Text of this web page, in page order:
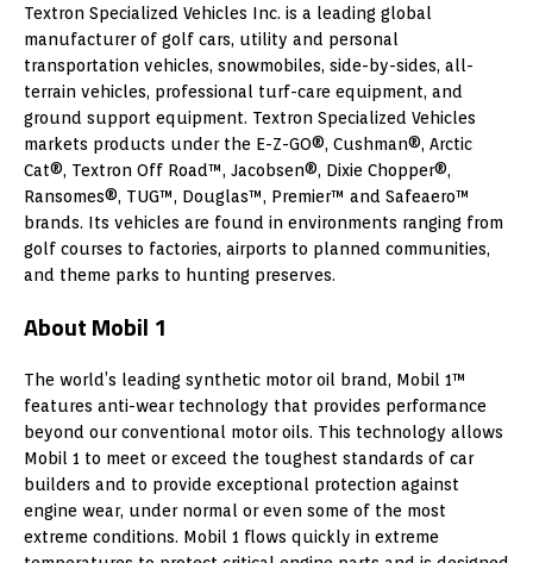
Textron Specialized Vehicles Inc. is a leading global
manufacturer of golf cars, utility and personal
transportation vehicles, snowmobiles, side-by-sides, all-
terrain vehicles, professional turf-care equipment, and
ground support equipment. Textron Specialized Vehicles
markets products under the E-Z-GO®, Cushman®, Arctic
Cat®, Textron Off Road™, Jacobsen®, Dixie Chopper®,
Ransomes®, TUG™, Douglas™, Premier™ and Safeaero™
brands. Its vehicles are found in environments ranging from
golf courses to factories, airports to planned communities,
and theme parks to hunting preserves.
About Mobil 1
The world’s leading synthetic motor oil brand, Mobil 1™
features anti-wear technology that provides performance
beyond our conventional motor oils. This technology allows
Mobil 1 to meet or exceed the toughest standards of car
builders and to provide exceptional protection against
engine wear, under normal or even some of the most
extreme conditions. Mobil 1 flows quickly in extreme